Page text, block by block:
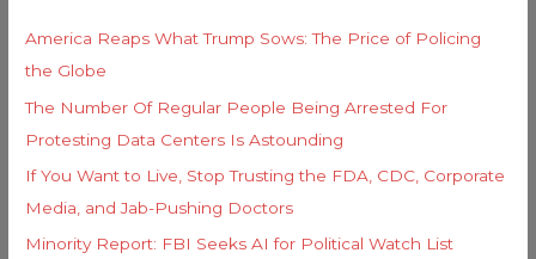
f
o
r
:
America Reaps What Trump Sows: The Price of Policing
the Globe
The Number Of Regular People Being Arrested For
Protesting Data Centers Is Astounding
If You Want to Live, Stop Trusting the FDA, CDC, Corporate
Media, and Jab-Pushing Doctors
Minority Report: FBI Seeks AI for Political Watch List
i
e
s